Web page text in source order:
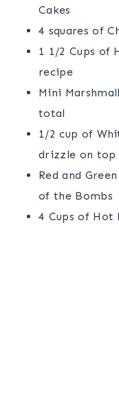
Cakes
4 squares of
1 1/2 Cups of
recipe
Mini
total
1/2 cup of
drizzle on top
Red and
of the Bombs
4 Cups of Hot